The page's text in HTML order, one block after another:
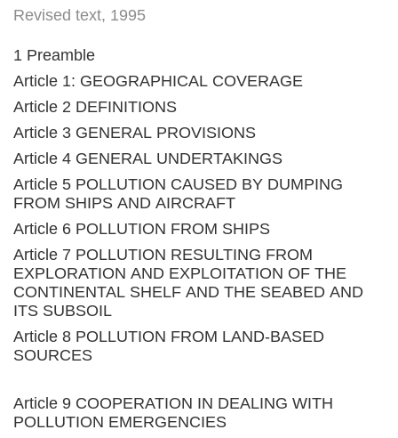
Revised text, 1995
1 Preamble
Article 1: GEOGRAPHICAL COVERAGE
Article 2 DEFINITIONS
Article 3 GENERAL PROVISIONS
Article 4 GENERAL UNDERTAKINGS
Article 5 POLLUTION CAUSED BY DUMPING
FROM SHIPS AND AIRCRAFT
Article 6 POLLUTION FROM SHIPS
Article 7 POLLUTION RESULTING FROM
EXPLORATION AND EXPLOITATION OF THE
CONTINENTAL SHELF AND THE SEABED AND
ITS SUBSOIL
Article 8 POLLUTION FROM LAND-BASED
SOURCES
Article 9 COOPERATION IN DEALING WITH
POLLUTION EMERGENCIES